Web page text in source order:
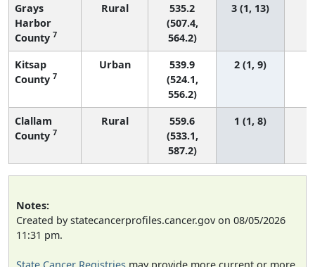
Grays
Harbor
County 7
Rural
535.2
(507.4,
564.2)
3 (1, 13)
Kitsap
County 7
Urban
539.9
(524.1,
556.2)
2 (1, 9)
Clallam
County 7
Rural
559.6
(533.1,
587.2)
1 (1, 8)
Notes:
Created by statecancerprofiles.cancer.gov on 08/05/2026
11:31 pm.